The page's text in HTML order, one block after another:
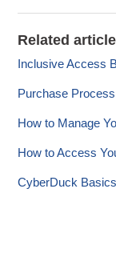
Related
Inclusive Access
Purchase
How to Manage
How to Access
CyberDuck Basics